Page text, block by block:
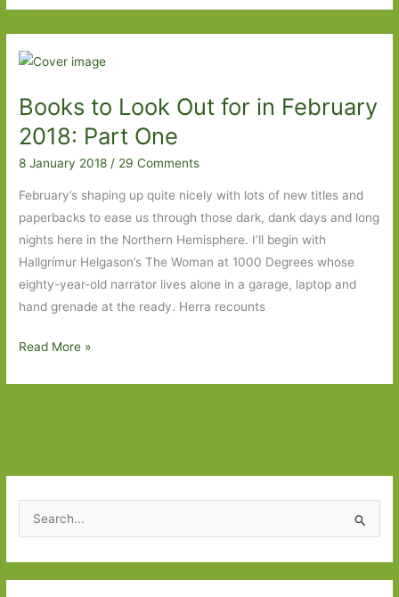
by
C.K.
Reality
and
the
world
Books to Look Out for in February
2018: Part One
8 January 2018 / 29 Comments
February’s shaping up quite nicely with lots of new titles and
paperbacks to ease us through those dark, dank days and long
nights here in the Northern Hemisphere. I’ll begin with
Hallgrímur Helgason’s The Woman at 1000 Degrees whose
eighty-year-old narrator lives alone in a garage, laptop and
hand grenade at the ready. Herra recounts
Books
February
2018:
Part
Read More »
e
a
r